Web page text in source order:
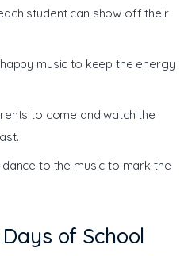
student can show off their
music to keep the energy
to come and watch the
to the music to mark the
of School